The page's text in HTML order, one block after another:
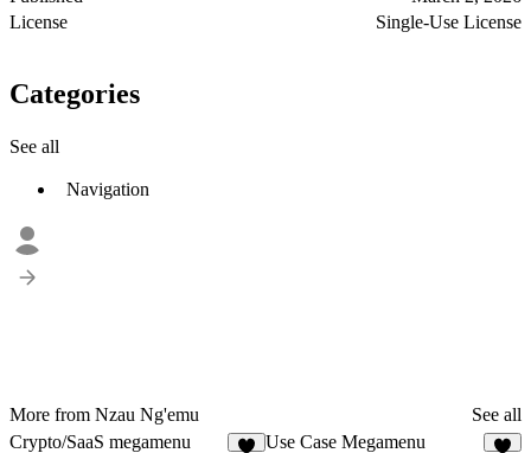
License
Single-Use License
Categories
See all
Navigation
More from Nzau Ng'emu
See all
Crypto/SaaS megamenu
Use Case Megamenu